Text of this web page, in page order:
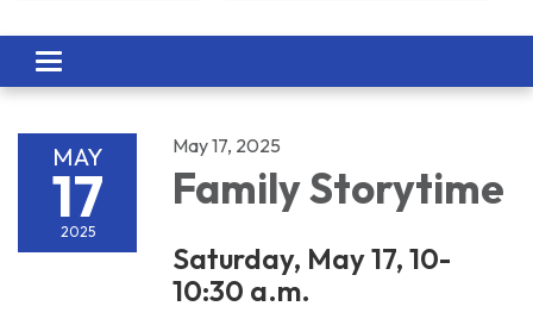
Toggle navigation
MAY
17
2025
May 17, 2025
Family Storytime
Saturday, May 17, 10-
10:30 a.m.